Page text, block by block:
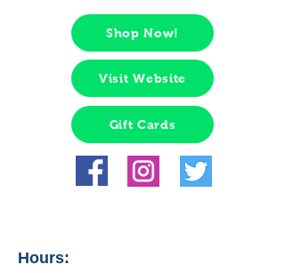
Shop Now!
Visit Website
Gift Cards
Hours: